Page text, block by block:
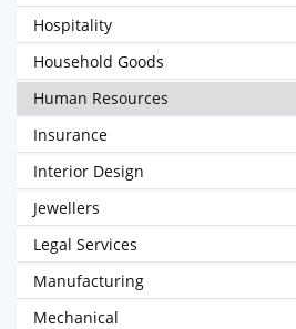
Hospitality
Household Goods
Human Resources
Insurance
Interior Design
Jewellers
Legal Services
Manufacturing
Mechanical